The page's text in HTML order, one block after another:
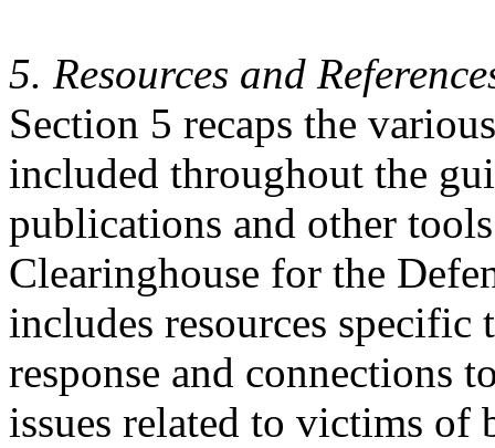
5. Resources and
Section 5 recaps the
included throughout the
publications and other
Clearinghouse for the
includes resources
response and connections
issues related to victims of